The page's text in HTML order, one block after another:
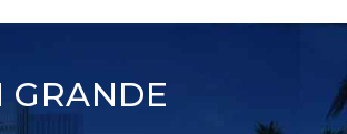
GRANDE